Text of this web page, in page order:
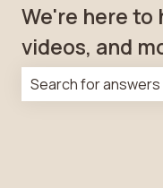
We're here to
videos, and
There are no